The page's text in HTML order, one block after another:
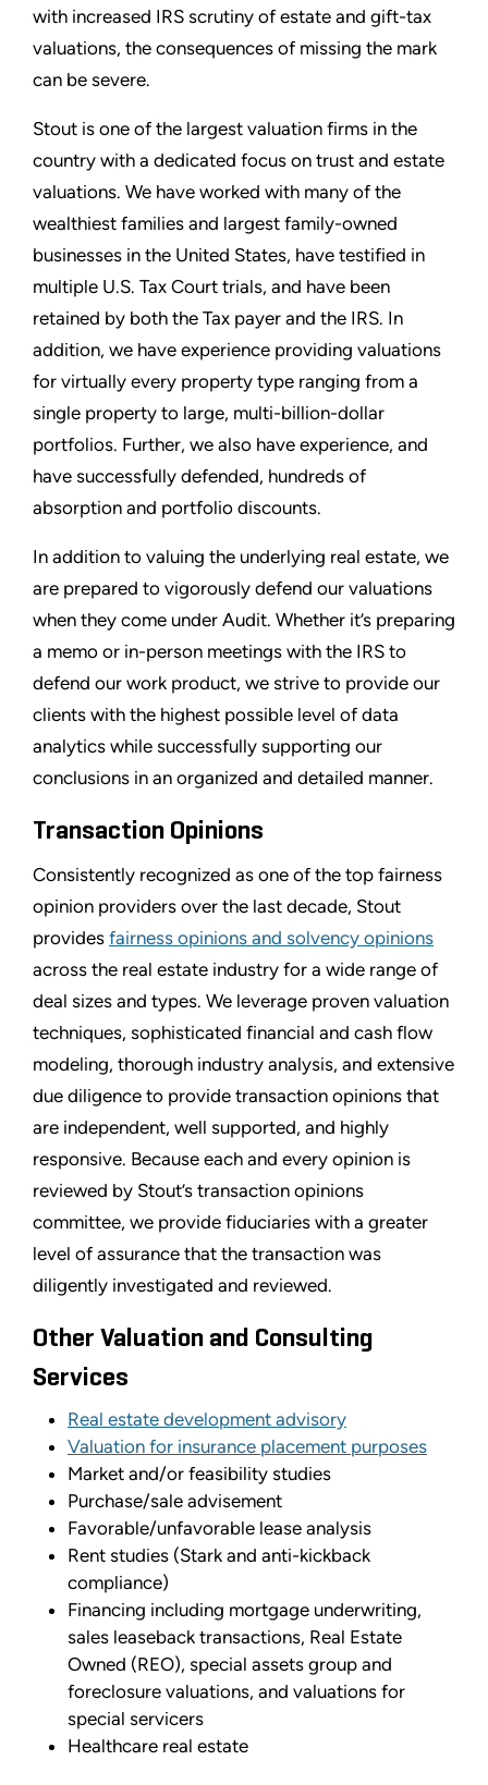
with increased IRS scrutiny of estate and gift-tax
valuations, the consequences of missing the mark
can be severe.
Stout is one of the largest valuation firms in the
country with a dedicated focus on trust and estate
valuations. We have worked with many of the
wealthiest families and largest family-owned
businesses in the United States, have testified in
multiple U.S. Tax Court trials, and have been
retained by both the Tax payer and the IRS. In
addition, we have experience providing valuations
for virtually every property type ranging from a
single property to large, multi-billion-dollar
portfolios. Further, we also have experience, and
have successfully defended, hundreds of
absorption and portfolio discounts.
In addition to valuing the underlying real estate, we
are prepared to vigorously defend our valuations
when they come under Audit. Whether it’s preparing
a memo or in-person meetings with the IRS to
defend our work product, we strive to provide our
clients with the highest possible level of data
analytics while successfully supporting our
conclusions in an organized and detailed manner.
Transaction Opinions
Consistently recognized as one of the top fairness
opinion providers over the last decade, Stout
provides fairness opinions and solvency opinions
across the real estate industry for a wide range of
deal sizes and types. We leverage proven valuation
techniques, sophisticated financial and cash flow
modeling, thorough industry analysis, and extensive
due diligence to provide transaction opinions that
are independent, well supported, and highly
responsive. Because each and every opinion is
reviewed by Stout’s transaction opinions
committee, we provide fiduciaries with a greater
level of assurance that the transaction was
diligently investigated and reviewed.
Other Valuation and Consulting
Services
Real estate development advisory
Valuation for insurance placement purposes
Market and/or feasibility studies
Purchase/sale advisement
Favorable/unfavorable lease analysis
Rent studies (Stark and anti-kickback
compliance)
Financing including mortgage underwriting,
sales leaseback transactions, Real Estate
Owned (REO), special assets group and
foreclosure valuations, and valuations for
special servicers
Healthcare real estate